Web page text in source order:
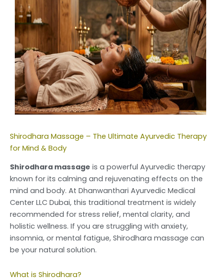
Shirodhara Massage – The Ultimate Ayurvedic Therapy
for Mind & Body
Shirodhara massage is a powerful Ayurvedic therapy
known for its calming and rejuvenating effects on the
mind and body. At Dhanwanthari Ayurvedic Medical
Center LLC Dubai, this traditional treatment is widely
recommended for stress relief, mental clarity, and
holistic wellness. If you are struggling with anxiety,
insomnia, or mental fatigue, Shirodhara massage can
be your natural solution.
What is Shirodhara?